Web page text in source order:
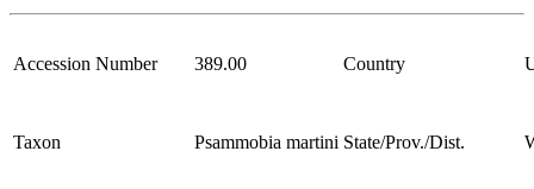
Accession Number 389.00 Country
Taxon Psammobia martini State/Prov./Dist.